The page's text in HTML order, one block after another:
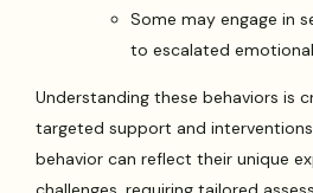
Some may engage in
to escalated
Understanding these behaviors is
targeted support and interventions.
behavior can reflect their unique